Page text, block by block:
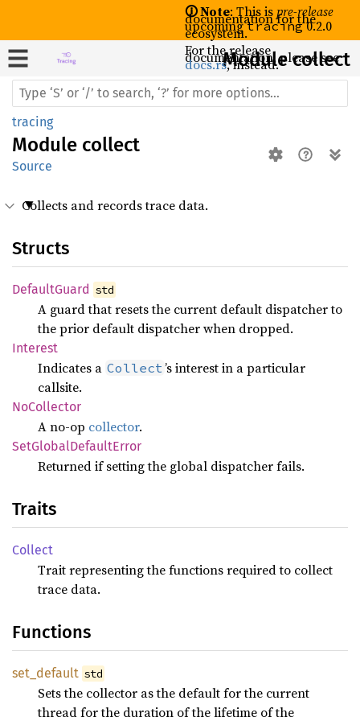
🛈 Note: This ispre-release
documentation for the
upcomingtracing0.2.0
ecosystem.
For the release
documentation, please see
docs.rs, instead.
Module collect
tracing
Module collect
Source
Collects and records trace data.
Structs
DefaultGuard std
A guard that resets the current default dispatcher to
the prior default dispatcher when dropped.
Interest
Indicates a Collect’s interest in a particular
callsite.
NoCollector
A no-op collector.
SetGlobalDefaultError
Returned if setting the global dispatcher fails.
Traits
Collect
Trait representing the functions required to collect
trace data.
Functions
set_ default std
Sets the collector as the default for the current
thread for the duration of the lifetime of the